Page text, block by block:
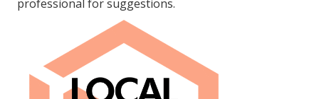
professional for suggestions.